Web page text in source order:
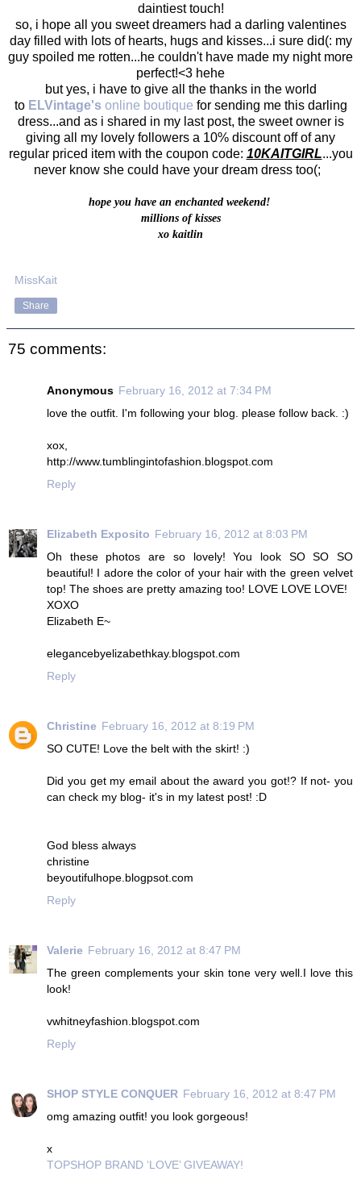
daintiest touch!
so, i hope all you sweet dreamers had a darling valentines
day filled with lots of hearts, hugs and kisses...i sure did(: my
guy spoiled me rotten...he couldn't have made my night more
perfect!<3 hehe
but yes, i have to give all the thanks in the world
to ELVintage's online boutique for sending me this darling
dress...and as i shared in my last post, the sweet owner is
giving all my lovely followers a 10% discount off of any
regular priced item with the coupon code: 10KAITGIRL...you
never know she could have your dream dress too(;
hope you have an enchanted weekend!
millions of kisses
xo kaitlin
MissKait
Share
75 comments:
Anonymous February 16, 2012 at 7:34 PM
love the outfit. I'm following your blog. please follow back. :)
xox,
http://www.tumblingintofashion.blogspot.com
Reply
Elizabeth Exposito February 16, 2012 at 8:03 PM
Oh these photos are so lovely! You look SO SO SO
beautiful! I adore the color of your hair with the green velvet
top! The shoes are pretty amazing too! LOVE LOVE LOVE!
XOXO
Elizabeth E~
elegancebyelizabethkay.blogspot.com
Reply
Christine February 16, 2012 at 8:19 PM
SO CUTE! Love the belt with the skirt! :)
Did you get my email about the award you got!? If not- you
can check my blog- it's in my latest post! :D
God bless always
christine
beyoutifulhope.blogpsot.com
Reply
Valerie February 16, 2012 at 8:47 PM
The green complements your skin tone very well.I love this
look!
vwhitneyfashion.blogspot.com
Reply
SHOP STYLE CONQUER February 16, 2012 at 8:47 PM
omg amazing outfit! you look gorgeous!
x
TOPSHOP BRAND ‘LOVE’ GIVEAWAY!